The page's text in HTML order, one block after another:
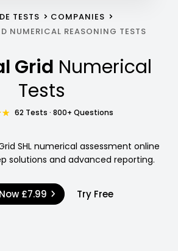
TESTS
COMPANIES
NUMERICAL REASONING TESTS
Grid Numerical
Tests
62 Tests · 800+ Questions
SHL numerical assessment online
solutions and advanced reporting.
£7.99 Try Free